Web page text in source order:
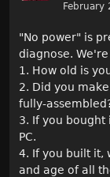
February
"No power" is
diagnose.
1. How old is
2. Did you
fully-
3. If you bought
PC.
4. If you built it,
and age of all